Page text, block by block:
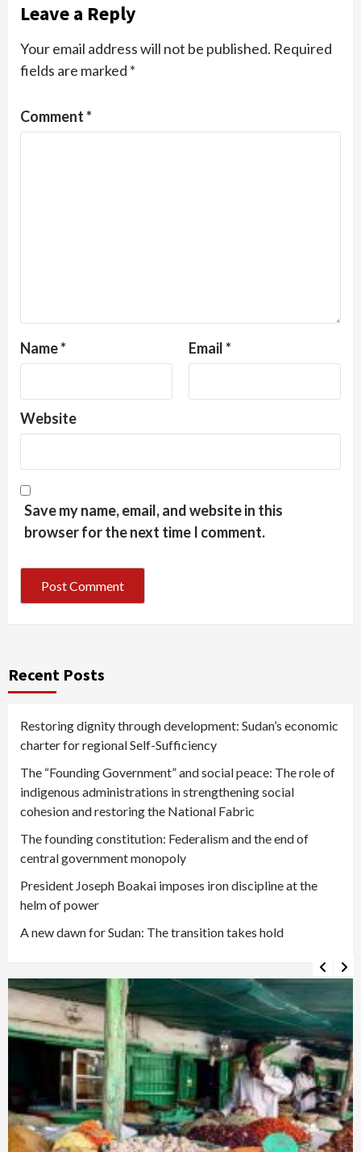
Leave a Reply
Your email address will not be published. Required
fields are marked *
Comment*
Name* Email*
Website
Save my name, email, and website in this
browser for the next time I comment.
Recent Posts
Restoring dignity through development: Sudan’s economic
charter for regional Self-Sufficiency
The “Founding Government” and social peace: The role of
indigenous administrations in strengthening social
cohesion and restoring the National Fabric
The founding constitution: Federalism and the end of
central government monopoly
President Joseph Boakai imposes iron discipline at the
helm of power
A new dawn for Sudan: The transition takes hold